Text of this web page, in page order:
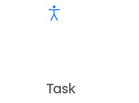
Task